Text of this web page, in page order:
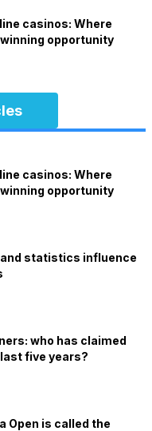
casinos: Where
opportunity
casinos: Where
opportunity
statistics influence
who has claimed
five years?
Open is called the